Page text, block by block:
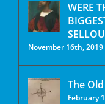
WERE
November 16th, 2019
The
February